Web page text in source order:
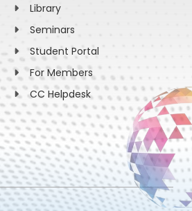
Library
Seminars
Student Portal
For Members
CC Helpdesk